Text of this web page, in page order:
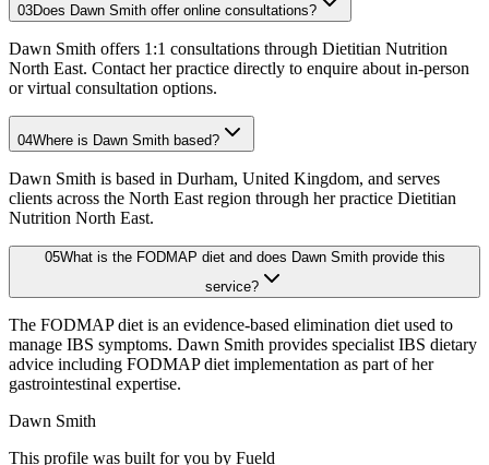
03Does Dawn Smith offer online consultations?
Dawn Smith offers 1:1 consultations through Dietitian Nutrition
North East. Contact her practice directly to enquire about in-person
or virtual consultation options.
04Where is Dawn Smith based?
Dawn Smith is based in Durham, United Kingdom, and serves
clients across the North East region through her practice Dietitian
Nutrition North East.
05What is the FODMAP diet and does Dawn Smith provide this
service?
The FODMAP diet is an evidence-based elimination diet used to
manage IBS symptoms. Dawn Smith provides specialist IBS dietary
advice including FODMAP diet implementation as part of her
gastrointestinal expertise.
Dawn Smith
This profile was built for you by Fueld